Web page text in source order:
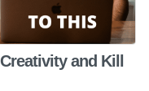
and Kill